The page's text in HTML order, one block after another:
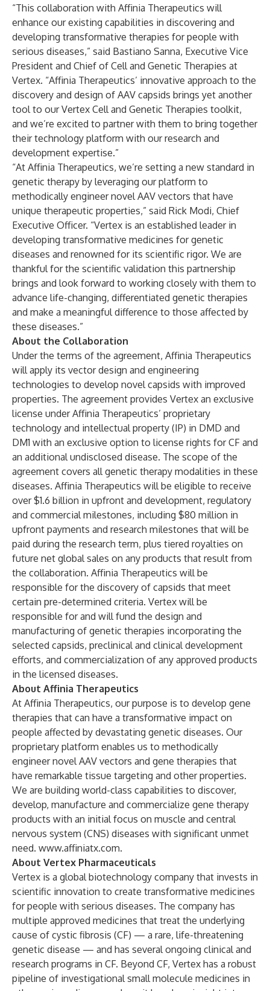
“This collaboration with Affinia Therapeutics will
enhance our existing capabilities in discovering and
developing transformative therapies for people with
serious diseases,” said Bastiano Sanna, Executive Vice
President and Chief of Cell and Genetic Therapies at
Vertex. “Affinia Therapeutics’ innovative approach to the
discovery and design of AAV capsids brings yet another
tool to our Vertex Cell and Genetic Therapies toolkit,
and we’re excited to partner with them to bring together
their technology platform with our research and
development expertise.”
“At Affinia Therapeutics, we’re setting a new standard in
genetic therapy by leveraging our platform to
methodically engineer novel AAV vectors that have
unique therapeutic properties,” said Rick Modi, Chief
Executive Officer. “Vertex is an established leader in
developing transformative medicines for genetic
diseases and renowned for its scientific rigor. We are
thankful for the scientific validation this partnership
brings and look forward to working closely with them to
advance life-changing, differentiated genetic therapies
and make a meaningful difference to those affected by
these diseases.”
About the Collaboration
Under the terms of the agreement, Affinia Therapeutics
will apply its vector design and engineering
technologies to develop novel capsids with improved
properties. The agreement provides Vertex an exclusive
license under Affinia Therapeutics’ proprietary
technology and intellectual property (IP) in DMD and
DM1 with an exclusive option to license rights for CF and
an additional undisclosed disease. The scope of the
agreement covers all genetic therapy modalities in these
diseases. Affinia Therapeutics will be eligible to receive
over $1.6 billion in upfront and development, regulatory
and commercial milestones, including $80 million in
upfront payments and research milestones that will be
paid during the research term, plus tiered royalties on
future net global sales on any products that result from
the collaboration. Affinia Therapeutics will be
responsible for the discovery of capsids that meet
certain pre-determined criteria. Vertex will be
responsible for and will fund the design and
manufacturing of genetic therapies incorporating the
selected capsids, preclinical and clinical development
efforts, and commercialization of any approved products
in the licensed diseases.
About Affinia Therapeutics
At Affinia Therapeutics, our purpose is to develop gene
therapies that can have a transformative impact on
people affected by devastating genetic diseases. Our
proprietary platform enables us to methodically
engineer novel AAV vectors and gene therapies that
have remarkable tissue targeting and other properties.
We are building world-class capabilities to discover,
develop, manufacture and commercialize gene therapy
products with an initial focus on muscle and central
nervous system (CNS) diseases with significant unmet
need. www.affiniatx.com.
About Vertex Pharmaceuticals
Vertex is a global biotechnology company that invests in
scientific innovation to create transformative medicines
for people with serious diseases. The company has
multiple approved medicines that treat the underlying
cause of cystic fibrosis (CF) — a rare, life-threatening
genetic disease — and has several ongoing clinical and
research programs in CF. Beyond CF, Vertex has a robust
pipeline of investigational small molecule medicines in